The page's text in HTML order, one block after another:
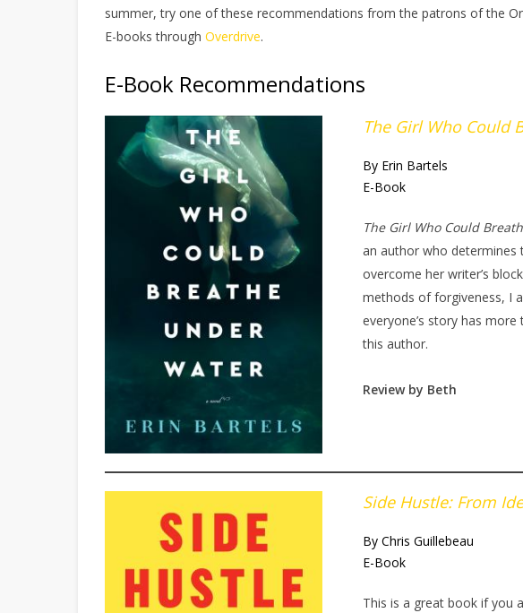
summer, try one of these recommendations from the patrons of the
E-books through Overdrive.
E-Book Recommendations
The Girl Who Could
By Erin Bartels
E-Book
The Girl Who Could
an author who determines
overcome her writer’s
methods of forgiveness, I
everyone’s story has
this author.
Review by Beth
Side Hustle: From
By Chris Guillebeau
E-Book
This is a great book if you